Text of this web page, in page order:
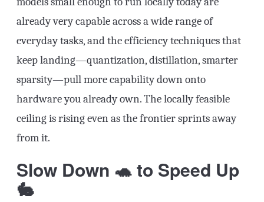
already very capable across a wide range of
everyday tasks, and the efficiency techniques that
keep landing—quantization, distillation, smarter
sparsity—pull more capability down onto
hardware you already own. The locally feasible
ceiling is rising even as the frontier sprints away
from it.
Slow Down 🐢 to Speed Up
🐇